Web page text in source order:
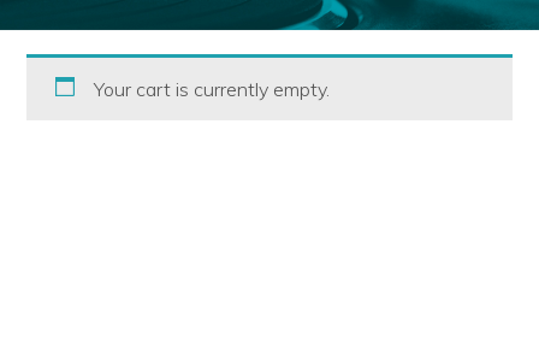
Your cart is currently empty.